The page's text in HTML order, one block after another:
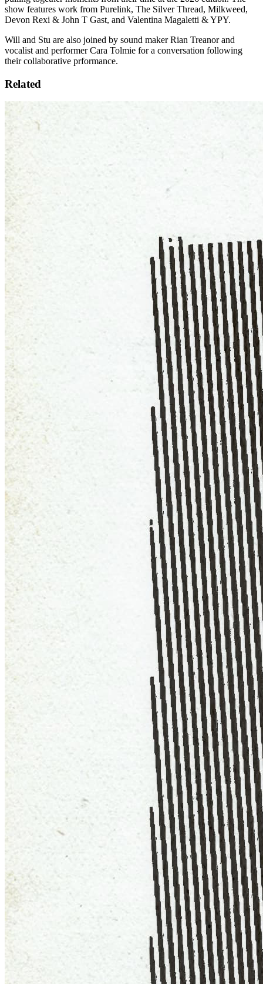
show features work from Purelink, The Silver Thread, Milkweed,
Devon Rexi & John T Gast, and Valentina Magaletti & YPY.
Will and Stu are also joined by sound maker Rian Treanor and
vocalist and performer Cara Tolmie for a conversation following
their collaborative prformance.
Related